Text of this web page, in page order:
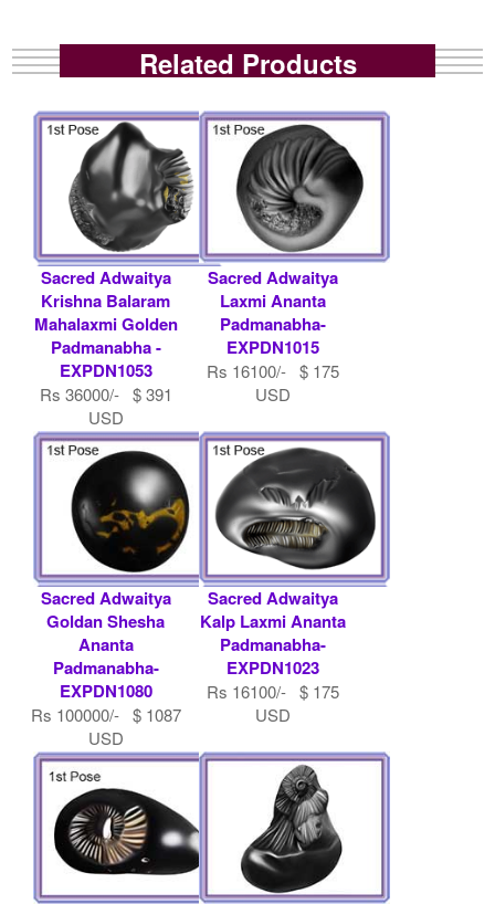
Related Products
Sacred Adwaitya
Krishna Balaram
Mahalaxmi Golden
Padmanabha -
EXPDN1053
Rs 36000/- $ 391
USD
Sacred Adwaitya
Laxmi Ananta
Padmanabha-
EXPDN1015
Rs 16100/- $ 175
USD
Sacred Adwaitya
Goldan Shesha
Ananta
Padmanabha-
EXPDN1080
Rs 100000/- $ 1087
USD
Sacred Adwaitya
Kalp Laxmi Ananta
Padmanabha-
EXPDN1023
Rs 16100/- $ 175
USD